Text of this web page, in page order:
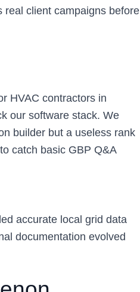
real client campaigns before
HVAC contractors in
our software stack. We
builder but a useless rank
catch basic GBP Q&A
accurate local grid data
documentation evolved